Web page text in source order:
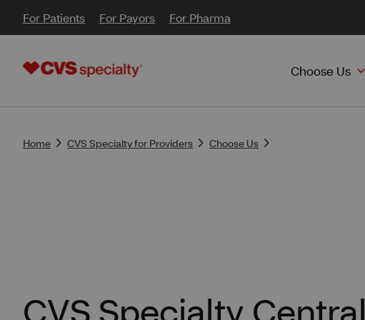
For Patients For Payors For Pharma
Choose Us
Home CVS Specialty for Providers Choose Us
CVS Specialty Central